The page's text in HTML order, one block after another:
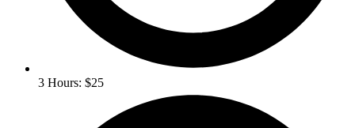
3 Hours: $25